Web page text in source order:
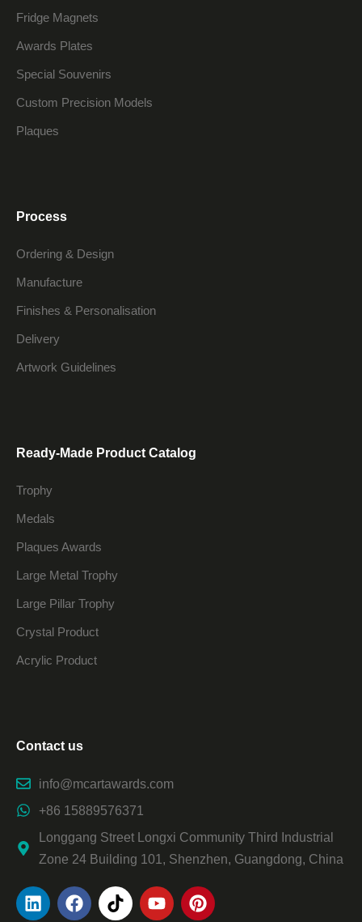
Fridge Magnets
Awards Plates
Special Souvenirs
Custom Precision Models
Plaques
Process
Ordering & Design
Manufacture
Finishes & Personalisation
Delivery
Artwork Guidelines
Ready-Made Product Catalog
Trophy
Medals
Plaques Awards
Large Metal Trophy
Large Pillar Trophy
Crystal Product
Acrylic Product
Contact us
info@mcartawards.com
+86 15889576371
Longgang Street Longxi Community Third Industrial
Zone 24 Building 101, Shenzhen, Guangdong, China